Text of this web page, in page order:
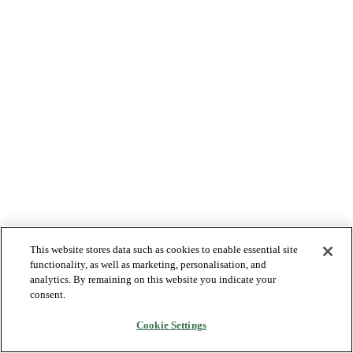
This website stores data such as cookies to enable essential site
functionality, as well as marketing, personalisation, and
analytics. By remaining on this website you indicate your
consent.
Cookie Settings